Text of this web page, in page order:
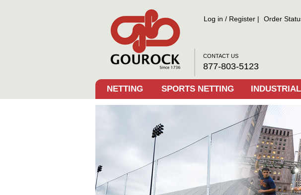
Log in / Register Order
CONTACT US
877-803-5123
NETTING SPORTS NETTING